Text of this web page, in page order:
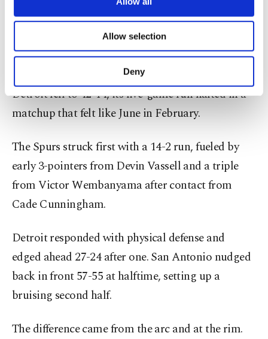
Other cookies will be used for limited
purposes, subject to your explicit consent, to
make our website more functional and
personal as well as for advertising/marketing
preferences through the panel below. To learn
more about cookies, you can click on the
Information Text.
Allow selection
Deny
San Antonio improved to 41-16, holding firm in
second place in the West and moving within 2.5
games of Oklahoma City.
Detroit fell to 42-14, its five-game run halted in a
matchup that felt like June in February.
The Spurs struck first with a 14-2 run, fueled by
early 3-pointers from Devin Vassell and a triple
from Victor Wembanyama after contact from
Cade Cunningham.
Detroit responded with physical defense and
edged ahead 27-24 after one. San Antonio nudged
back in front 57-55 at halftime, setting up a
bruising second half.
The difference came from the arc and at the rim.